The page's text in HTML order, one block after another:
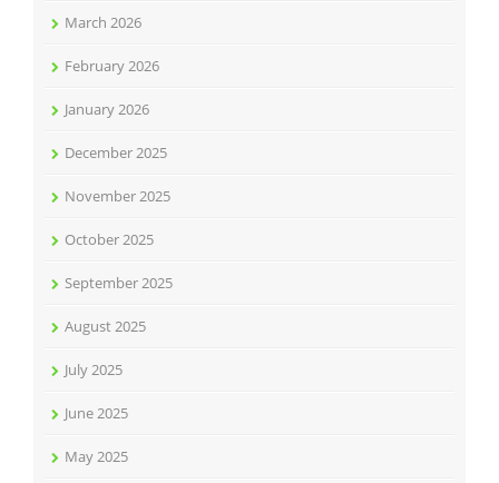
March 2026
February 2026
January 2026
December 2025
November 2025
October 2025
September 2025
August 2025
July 2025
June 2025
May 2025